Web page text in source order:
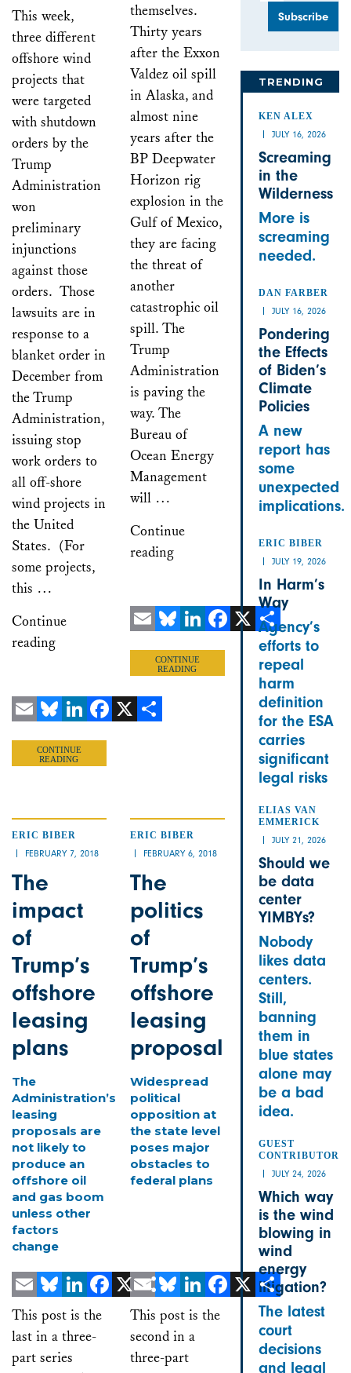
EmailBlueskyLinkedInFacebookShare
This week,
three different
offshore wind
projects that
were targeted
with shutdown
orders by the
Trump
Administration
won
preliminary
injunctions
against those
orders. Those
lawsuits are in
response to a
blanket order in
December from
the Trump
Administration,
issuing stop
work orders to
all off-shore
wind projects in
the United
States. (For
some projects,
this …
Continue
reading
CONTINUE
READING
themselves.
Thirty years
after the Exxon
Valdez oil spill
in Alaska, and
almost nine
years after the
BP Deepwater
Horizon rig
explosion in the
Gulf of Mexico,
they are facing
the threat of
another
catastrophic oil
spill. The
Trump
Administration
is paving the
way. The
Bureau of
Ocean Energy
Management
will …
Continue
reading
FacebookShare
CONTINUE
READING
ERIC BIBER
FEBRUARY 7, 2018
The
impact
of
Trump’s
offshore
leasing
plans
The
Administration’s
leasing
proposals are
not likely to
produce an
offshore oil
and gas boom
unless other
factors
change
EmailBlueskyLinkedInFacebookShare
This post is the
last in a three-
part series
ERIC BIBER
FEBRUARY 6, 2018
The
politics
of
Trump’s
offshore
leasing
proposal
Widespread
political
opposition at
the state level
poses major
obstacles to
federal plans
EmailBlueskyLinkedInFacebookShare
This post is the
second in a
three-part
TRENDING
KEN ALEX
JULY 16, 2026
Screaming
in the
Wilderness
More is
screaming
needed.
DAN FARBER
JULY 16, 2026
Pondering
the Effects
of Biden’s
Climate
Policies
A new
report has
some
unexpected
implications.
ERIC BIBER
JULY 19, 2026
In Harm’s
Way
Agency’s
efforts to
repeal
harm
definition
for the ESA
carries
significant
legal risks
ELIAS VAN
EMMERICK
JULY 21, 2026
Should we
be data
center
YIMBYs?
Nobody
likes data
centers.
Still,
banning
them in
blue states
alone may
be a bad
idea.
GUEST
CONTRIBUTOR
JULY 24, 2026
Which way
is the wind
blowing in
wind
energy
litigation?
The latest
court
decisions
and legal